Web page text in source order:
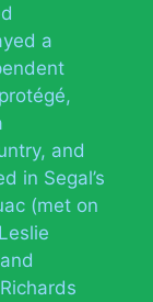
a
and
in Segal’s
(met on